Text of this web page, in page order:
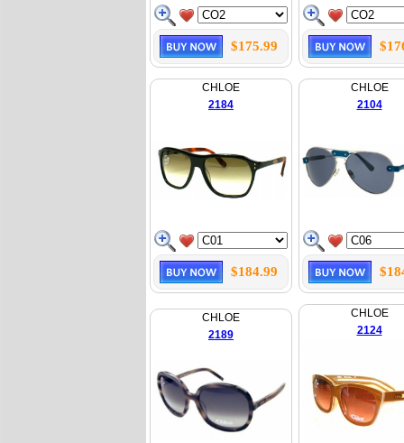
$175.99
CHLOE
2184
$184.99
CHLOE
2104
CHLOE
2189
CHLOE
2124